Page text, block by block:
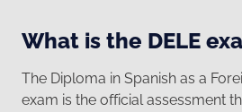
What is the DELE
The Diploma in Spanish as a
exam is the official assessment